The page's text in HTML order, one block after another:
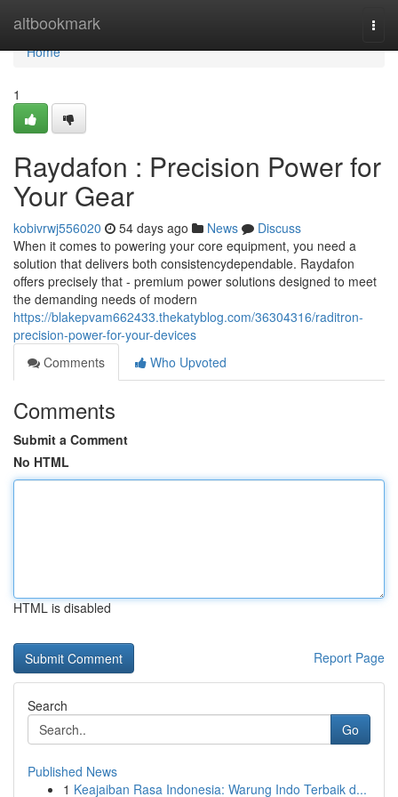
altbookmark
Home
Home
1
Raydafon : Precision Power for
Your Gear
kobivrwj556020 54 days ago News
Discuss
When it comes to powering your core equipment, you need a
solution that delivers both consistencydependable. Raydafon
offers precisely that - premium power solutions designed to meet
the demanding needs of modern
https://blakepvam662433.thekatyblog.com/36304316/raditron-
precision-power-for-your-devices
Comments
Who Upvoted
Comments
Submit a Comment
No HTML
HTML is disabled
Report Page
Search
Go
Published News
1 Keajaiban Rasa Indonesia: Warung Indo Terbaik d...